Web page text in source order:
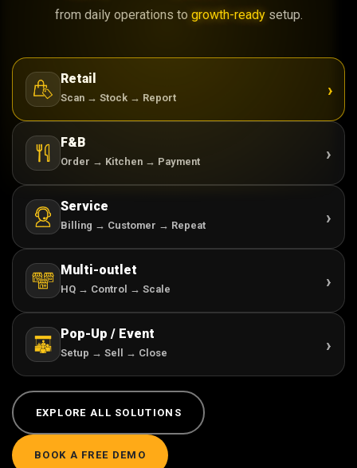
from daily operations to growth-readysetup.
Retail
Scan → Stock → Report ›
F&B
Order → Kitchen → Payment ›
Service
Billing → Customer → Repeat ›
Multi-outlet
HQ → Control → Scale ›
Pop-Up / Event
Setup → Sell → Close ›
EXPLORE ALL SOLUTIONS
BOOK A FREE DEMO